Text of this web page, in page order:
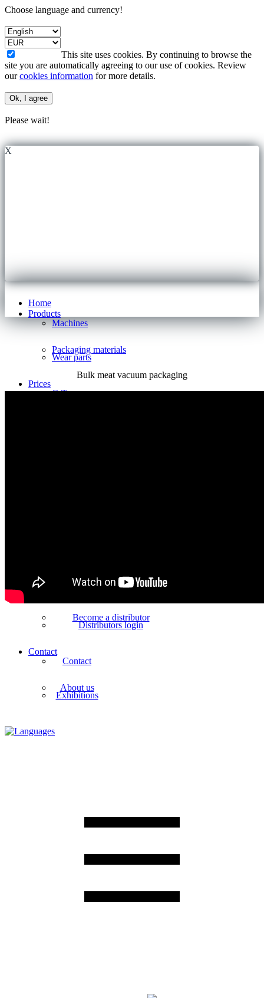
Choose language and currency!
This site uses cookies. By continuing to browse the
site you are automatically agreeing to our use of cookies. Review
ourcookies information for more details.
Ok, I agree
Please wait!
X
Home
Products
Machines
Packaging materials
Wear parts
Prices
C-Type
Distributors
Worldwide distributors
Become a distributor
Distributors login
Contact
Contact
About us
Exhibitions
Bulk meat vacuum packaging